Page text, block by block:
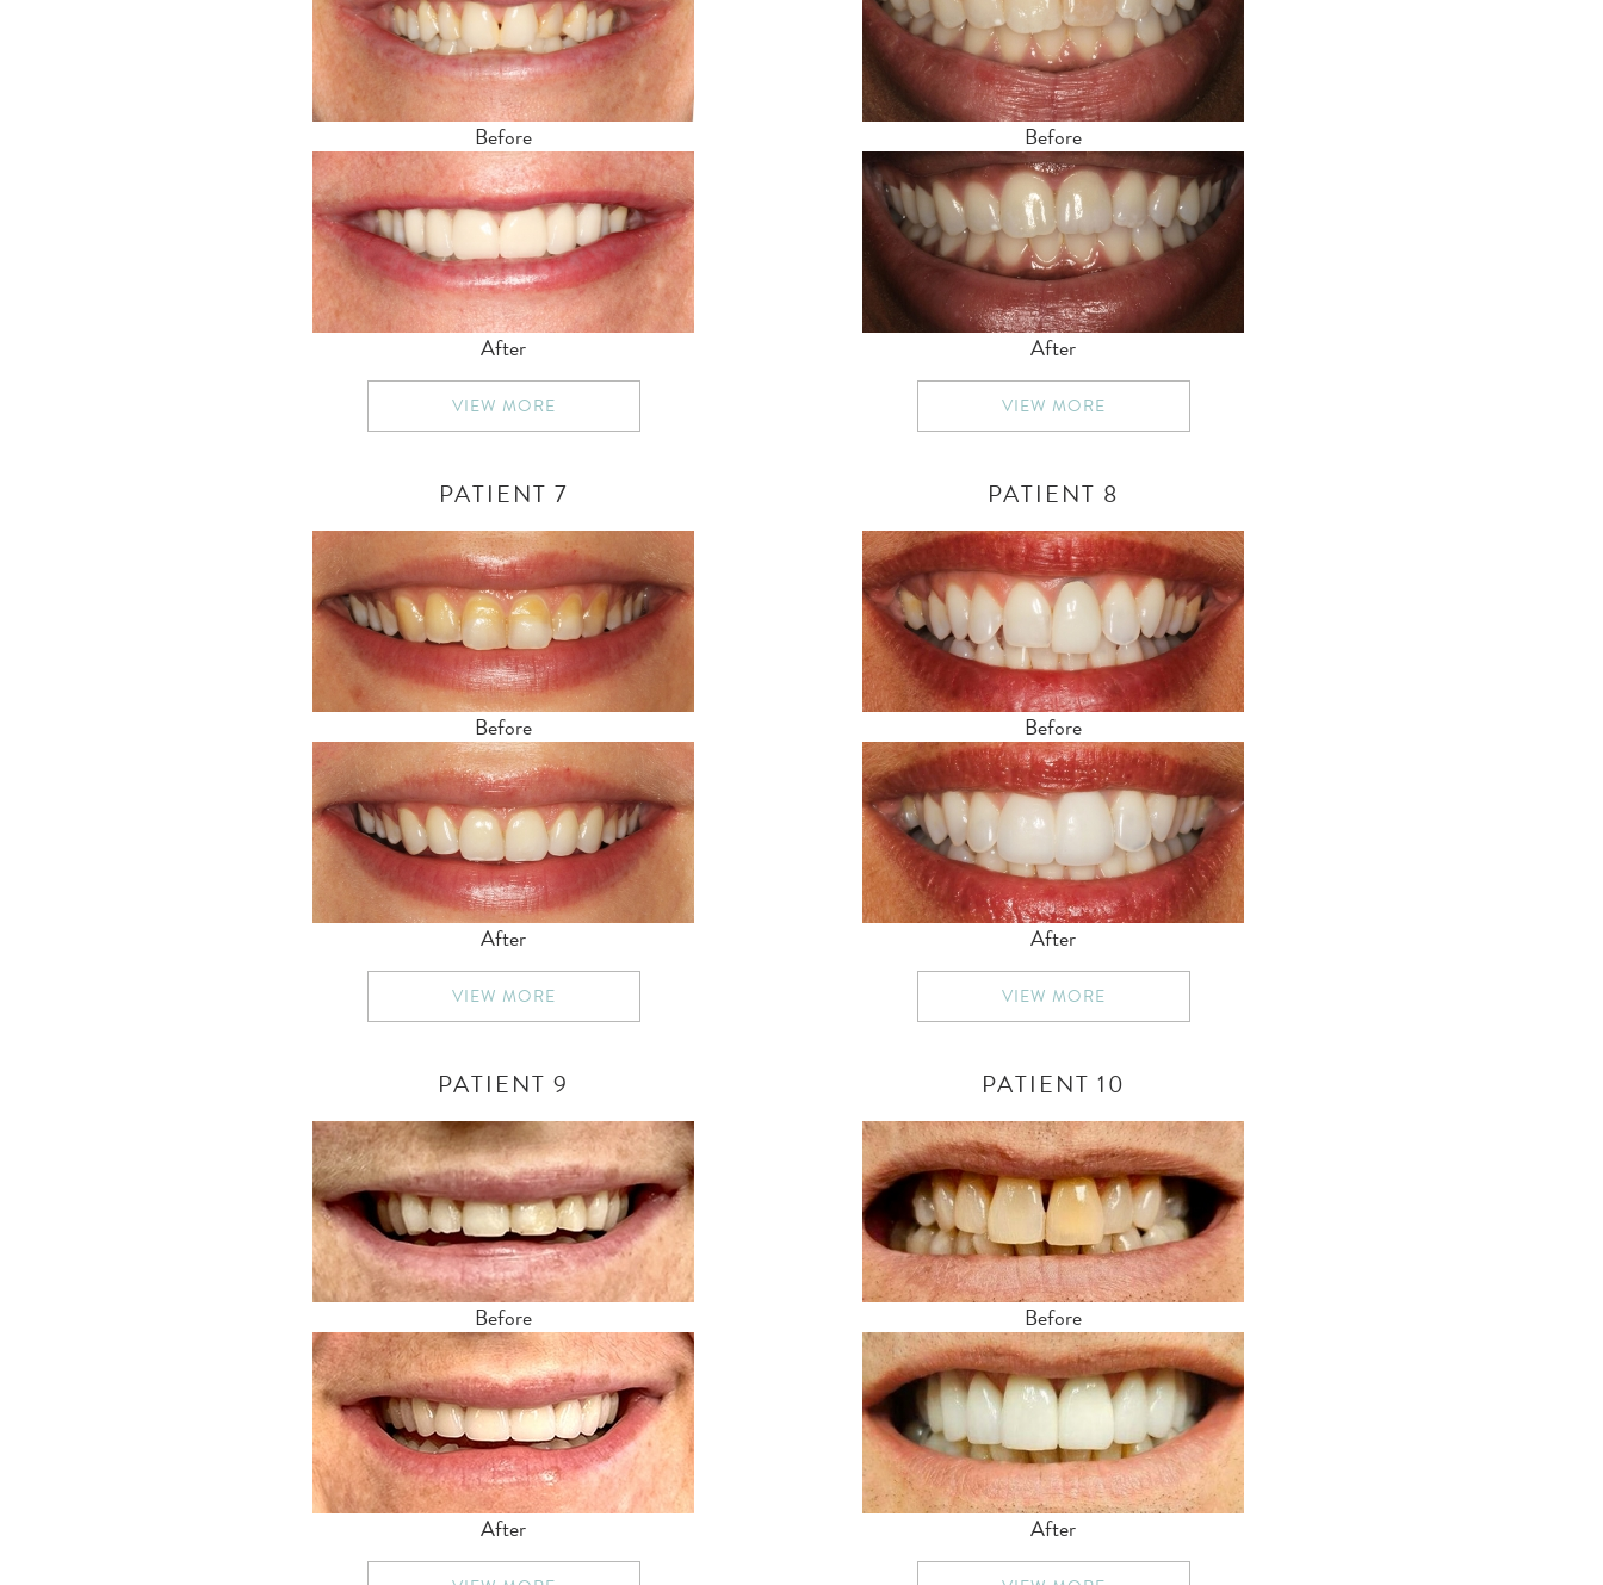
Before
After
VIEW MORE
Before
After
VIEW MORE
PATIENT 7
Before
After
VIEW MORE
PATIENT 8
Before
After
VIEW MORE
PATIENT 9
Before
After
PATIENT 10
Before
After